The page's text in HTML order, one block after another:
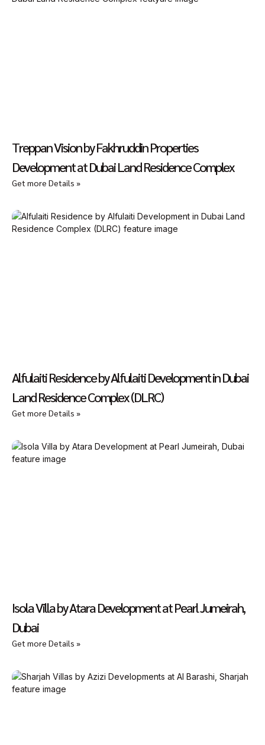
Treppan Vision by Fakhruddin Properties
Development at Dubai Land Residence Complex
Get more Details »
Alfulaiti Residence by Alfulaiti Development in Dubai
Land Residence Complex (DLRC)
Get more Details »
Isola Villa by Atara Development at Pearl Jumeirah,
Dubai
Get more Details »